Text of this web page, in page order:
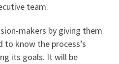
team.
makers by giving them
know the process’s
its goals. It will be